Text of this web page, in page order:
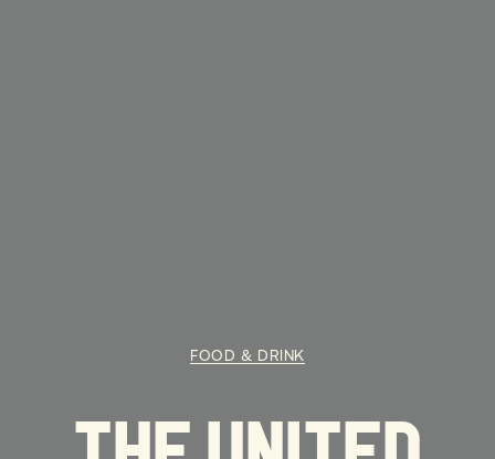
FOOD & DRINK